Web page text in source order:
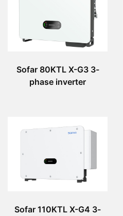
Sofar 80KTL X-G3 3-
phase inverter
Sofar 110KTL X-G4 3-